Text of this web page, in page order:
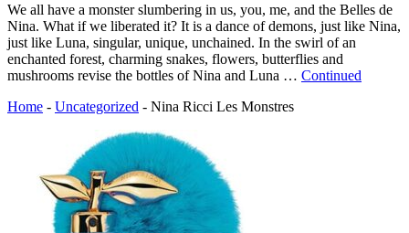
We all have a monster slumbering in us, you, me, and the Belles de
Nina. What if we liberated it? It is a dance of demons, just like Nina,
just like Luna, singular, unique, unchained. In the swirl of an
enchanted forest, charming snakes, flowers, butterflies and
mushrooms revise the bottles of Nina and Luna … Continued
Home - Uncategorized - Nina Ricci Les Monstres